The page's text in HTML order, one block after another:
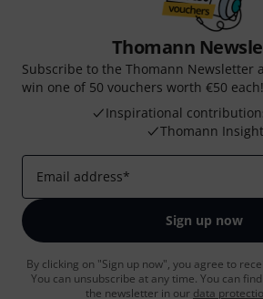
Thomann
Subscribe to the Thomann Newsletter
win one of 50 vouchers worth €50 each!
Inspirational
Thomann
Email address*
Sign up now
By clicking on "Sign up now", you agree to
You can unsubscribe at any time. You can
the newsletter in our data